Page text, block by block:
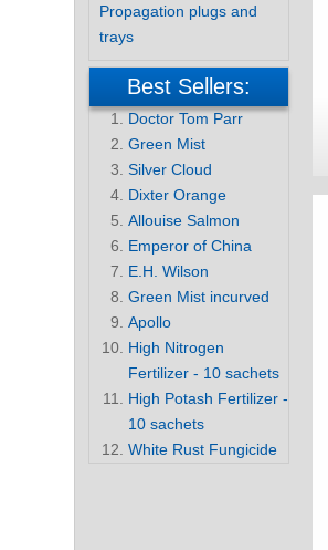
Propagation plugs and
trays
Best Sellers:
Doctor Tom Parr
Green Mist
Silver Cloud
Dixter Orange
Allouise Salmon
Emperor of China
E.H. Wilson
Green Mist incurved
Apollo
High Nitrogen
Fertilizer - 10 sachets
High Potash Fertilizer -
10 sachets
White Rust Fungicide